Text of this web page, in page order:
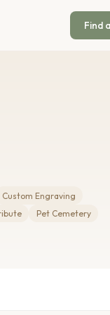
Find
Custom Engraving
Pet Cemetery